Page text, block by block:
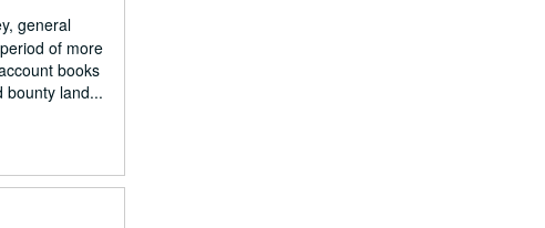
general
of more
books
bounty land...